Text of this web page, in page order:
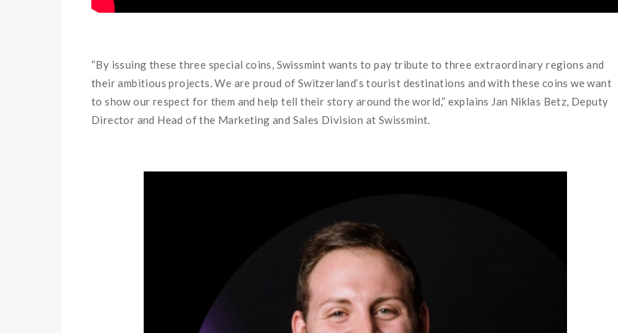
“By issuing these three special coins, Swissmint wants to pay tribute to three extraordinary regions and
their ambitious projects. We are proud of Switzerland’s tourist destinations and with these coins we want
to show our respect for them and help tell their story around the world,” explains Jan Niklas Betz, Deputy
Director and Head of the Marketing and Sales Division at Swissmint.